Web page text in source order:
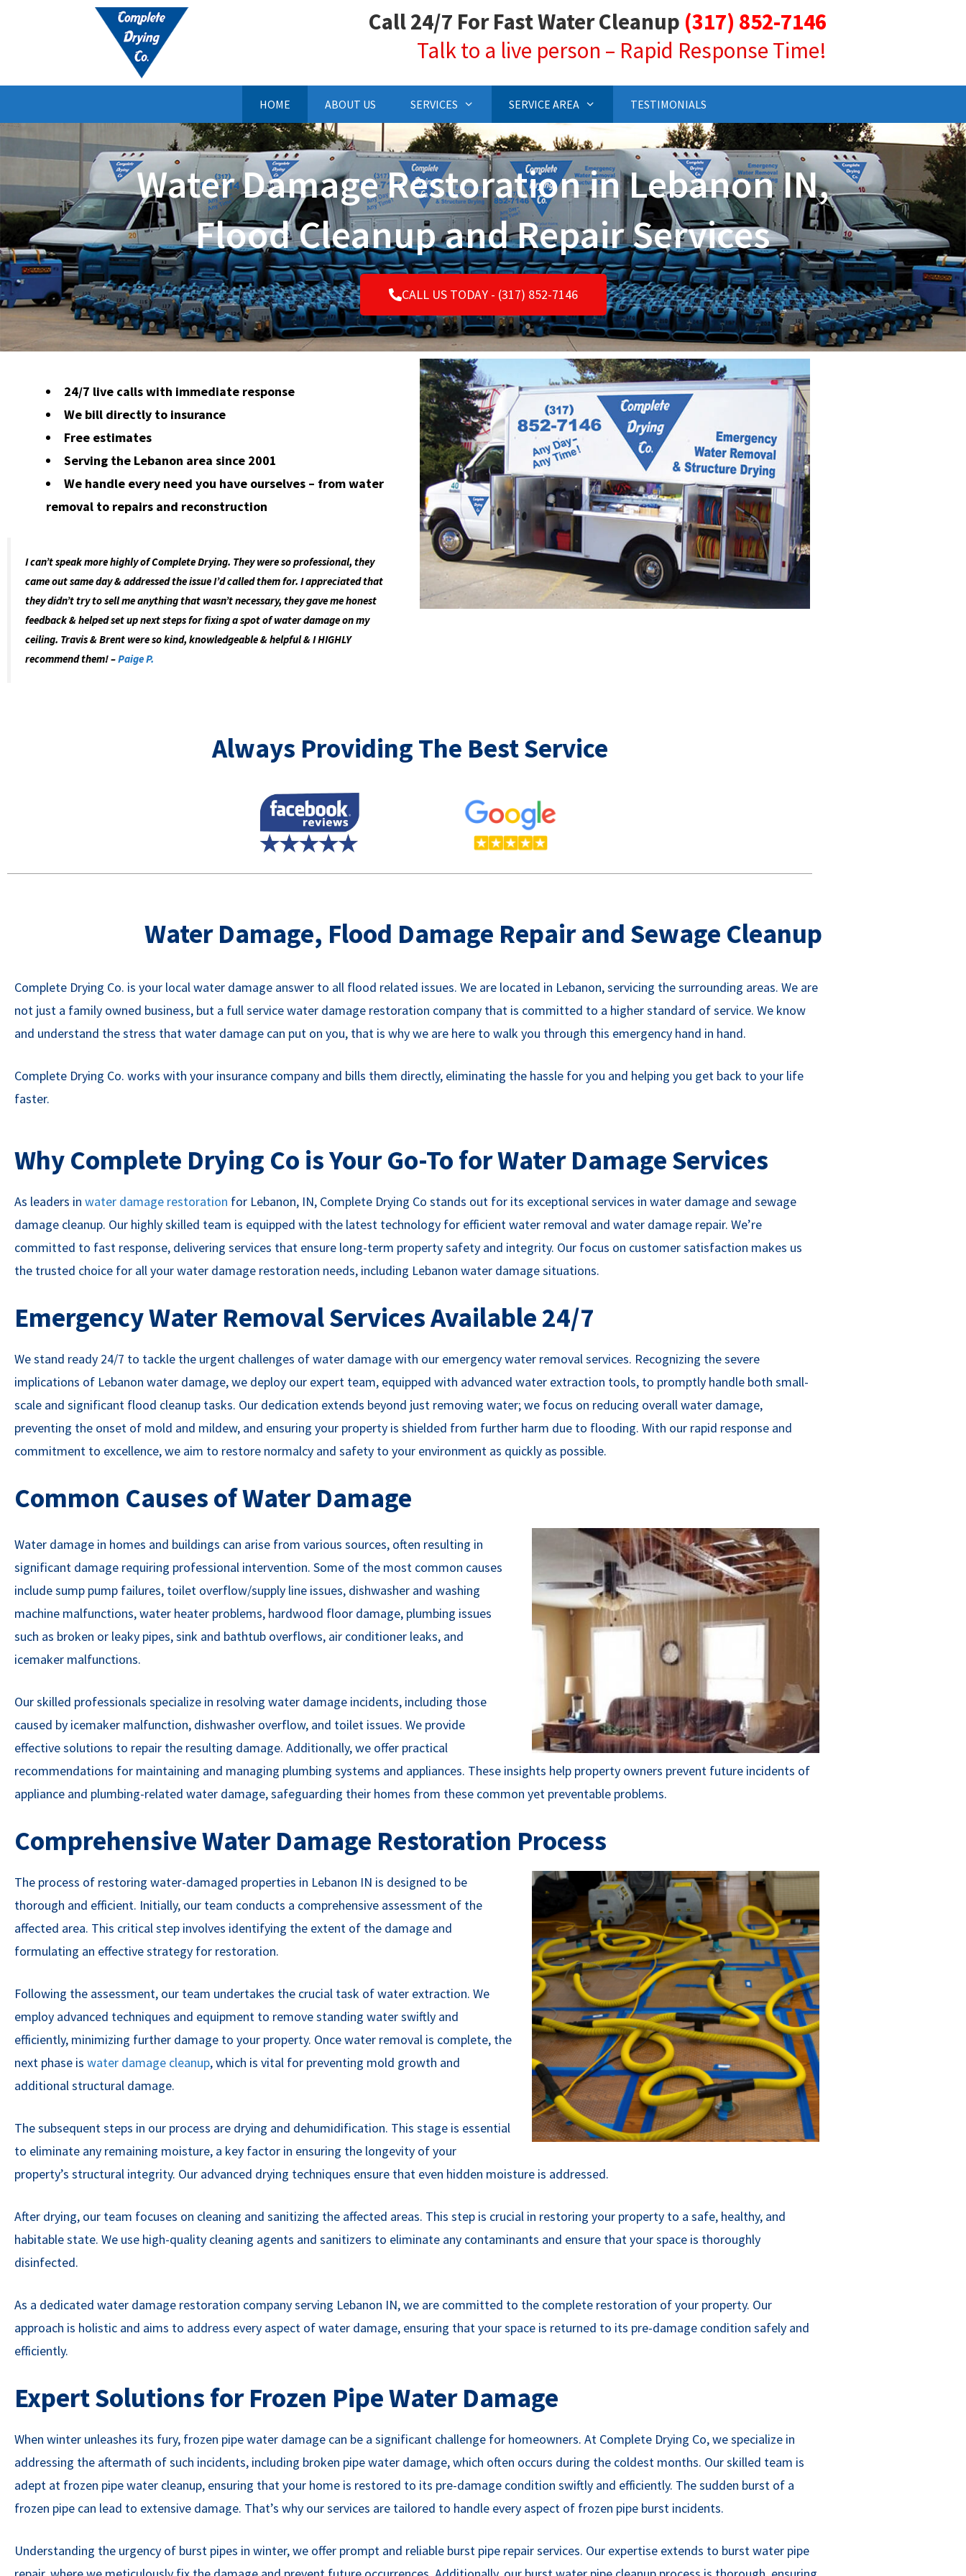
Call 24/7 For Fast Water Cleanup (317) 852-7146
Talk to a live person – Rapid Response Time!
HOME ABOUT US SERVICES SERVICE AREA TESTIMONIALS
Water Damage Restoration in Lebanon IN,
Flood Cleanup and Repair Services
CALL US TODAY - (317) 852-7146
24/7 live calls with immediate response
We bill directly to insurance
Free estimates
Serving the Lebanon area since 2001
We handle every need you have ourselves – from water
removal to repairs and reconstruction
I can’t speak more highly of Complete Drying. They were so professional, they
came out same day & addressed the issue I’d called them for. I appreciated that
they didn’t try to sell me anything that wasn’t necessary, they gave me honest
feedback & helped set up next steps for fixing a spot of water damage on my
ceiling. Travis & Brent were so kind, knowledgeable & helpful & I HIGHLY
recommend them! –Paige P.
Always Providing The Best Service
Water Damage, Flood Damage Repair and Sewage Cleanup
Complete Drying Co. is your local water damage answer to all flood related issues. We are located in Lebanon, servicing the surrounding areas. We are
not just a family owned business, but a full service water damage restoration company that is committed to a higher standard of service. We know
and understand the stress that water damage can put on you, that is why we are here to walk you through this emergency hand in hand.
Complete Drying Co. works with your insurance company and bills them directly, eliminating the hassle for you and helping you get back to your life
faster.
Why Complete Drying Co is Your Go-To for Water Damage Services
As leaders in water damage restoration for Lebanon, IN, Complete Drying Co stands out for its exceptional services in water damage and sewage
damage cleanup. Our highly skilled team is equipped with the latest technology for efficient water removal and water damage repair. We’re
committed to fast response, delivering services that ensure long-term property safety and integrity. Our focus on customer satisfaction makes us
the trusted choice for all your water damage restoration needs, including Lebanon water damage situations.
Emergency Water Removal Services Available 24/7
We stand ready 24/7 to tackle the urgent challenges of water damage with our emergency water removal services. Recognizing the severe
implications of Lebanon water damage, we deploy our expert team, equipped with advanced water extraction tools, to promptly handle both small-
scale and significant flood cleanup tasks. Our dedication extends beyond just removing water; we focus on reducing overall water damage,
preventing the onset of mold and mildew, and ensuring your property is shielded from further harm due to flooding. With our rapid response and
commitment to excellence, we aim to restore normalcy and safety to your environment as quickly as possible.
Common Causes of Water Damage
Water damage in homes and buildings can arise from various sources, often resulting in
significant damage requiring professional intervention. Some of the most common causes
include sump pump failures, toilet overflow/supply line issues, dishwasher and washing
machine malfunctions, water heater problems, hardwood floor damage, plumbing issues
such as broken or leaky pipes, sink and bathtub overflows, air conditioner leaks, and
icemaker malfunctions.
Our skilled professionals specialize in resolving water damage incidents, including those
caused by icemaker malfunction, dishwasher overflow, and toilet issues. We provide
effective solutions to repair the resulting damage. Additionally, we offer practical
recommendations for maintaining and managing plumbing systems and appliances. These insights help property owners prevent future incidents of
appliance and plumbing-related water damage, safeguarding their homes from these common yet preventable problems.
Comprehensive Water Damage Restoration Process
The process of restoring water-damaged properties in Lebanon IN is designed to be
thorough and efficient. Initially, our team conducts a comprehensive assessment of the
affected area. This critical step involves identifying the extent of the damage and
formulating an effective strategy for restoration.
Following the assessment, our team undertakes the crucial task of water extraction. We
employ advanced techniques and equipment to remove standing water swiftly and
efficiently, minimizing further damage to your property. Once water removal is complete, the
next phase is water damage cleanup, which is vital for preventing mold growth and
additional structural damage.
The subsequent steps in our process are drying and dehumidification. This stage is essential
to eliminate any remaining moisture, a key factor in ensuring the longevity of your
property’s structural integrity. Our advanced drying techniques ensure that even hidden moisture is addressed.
After drying, our team focuses on cleaning and sanitizing the affected areas. This step is crucial in restoring your property to a safe, healthy, and
habitable state. We use high-quality cleaning agents and sanitizers to eliminate any contaminants and ensure that your space is thoroughly
disinfected.
As a dedicated water damage restoration company serving Lebanon IN, we are committed to the complete restoration of your property. Our
approach is holistic and aims to address every aspect of water damage, ensuring that your space is returned to its pre-damage condition safely and
efficiently.
Expert Solutions for Frozen Pipe Water Damage
When winter unleashes its fury, frozen pipe water damage can be a significant challenge for homeowners. At Complete Drying Co, we specialize in
addressing the aftermath of such incidents, including broken pipe water damage, which often occurs during the coldest months. Our skilled team is
adept at frozen pipe water cleanup, ensuring that your home is restored to its pre-damage condition swiftly and efficiently. The sudden burst of a
frozen pipe can lead to extensive damage. That’s why our services are tailored to handle every aspect of frozen pipe burst incidents.
Understanding the urgency of burst pipes in winter, we offer prompt and reliable burst pipe repair services. Our expertise extends to burst water pipe